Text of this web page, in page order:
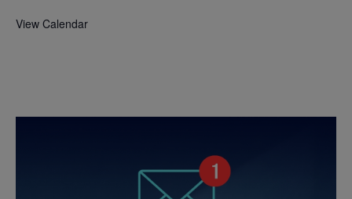
View Calendar